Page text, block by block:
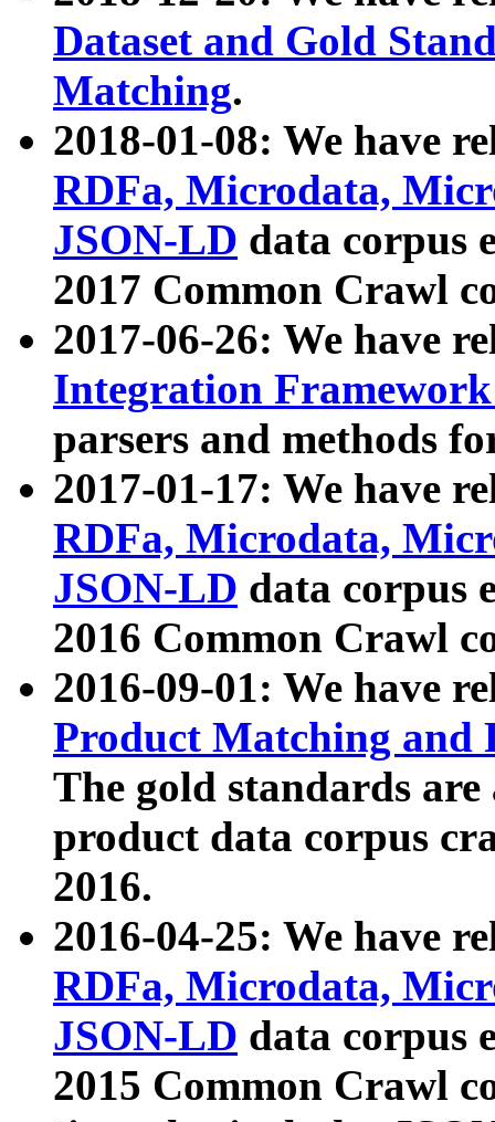
Dataset and Gold
Matching.
2018-01-08: We have
RDFa, Microdata,
JSON-LD data corpus
2017 Common Crawl
2017-06-26: We have
Integration
parsers and methods
2017-01-17: We have
RDFa, Microdata,
JSON-LD data corpus
2016 Common Crawl
2016-09-01: We have
Product Matching and
The gold standards
product data corpus
2016.
2016-04-25: We have
RDFa, Microdata,
JSON-LD data corpus
2015 Common Crawl